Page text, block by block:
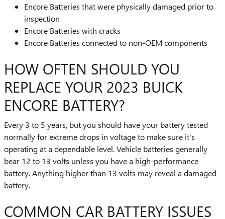
Encore Batteries that were physically damaged prior to
inspection
Encore Batteries with cracks
Encore Batteries connected to non-OEM components
HOW OFTEN SHOULD YOU
REPLACE YOUR 2023 BUICK
ENCORE BATTERY?
Every 3 to 5 years, but you should have your battery tested
normally for extreme drops in voltage to make sure it's
operating at a dependable level. Vehicle batteries generally
bear 12 to 13 volts unless you have a high-performance
battery. Anything higher than 13 volts may reveal a damaged
battery.
COMMON CAR BATTERY ISSUES